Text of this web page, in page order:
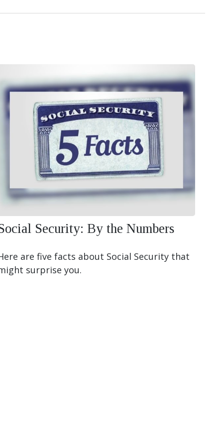
Security: By the Numbers
are five facts about Social Security that
surprise you.